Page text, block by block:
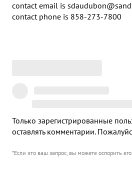
contact email is
contact phone is 858-273-7800
Только зарегистрированные
оставлять комментарии.
*Если это ваш запрос, вы можете оспорить его